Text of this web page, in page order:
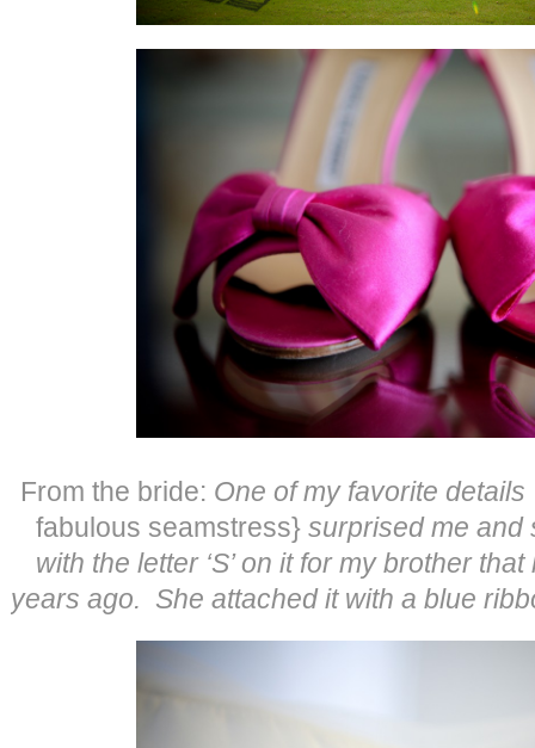
From the bride: One of my favorite
fabulous seamstress}surprised me and
with the letter ‘S’ on it for my brother
years ago. She attached it with a blue